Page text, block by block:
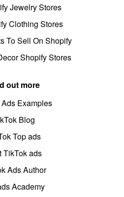
Jewelry Stores
Clothing Stores
To Sell On Shopify
Shopify Stores
out more
Examples
Blog
Top ads
TikTok ads
Ads Author
Academy